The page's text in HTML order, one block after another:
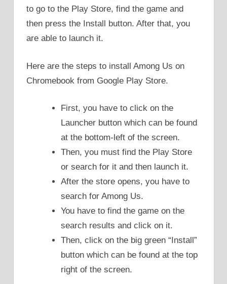
to go to the Play Store, find the game and
then press the Install button. After that, you
are able to launch it.
Here are the steps to install Among Us on
Chromebook from Google Play Store.
First, you have to click on the
Launcher button which can be found
at the bottom-left of the screen.
Then, you must find the Play Store
or search for it and then launch it.
After the store opens, you have to
search for Among Us.
You have to find the game on the
search results and click on it.
Then, click on the big green “Install”
button which can be found at the top
right of the screen.